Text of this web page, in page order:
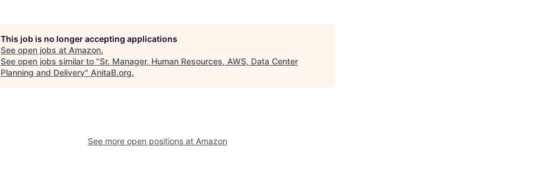
This job is no longer accepting applications
See open jobs at Amazon.
See open jobs similar to "Sr. Manager, Human Resources, AWS, Data Center
Planning and Delivery" AnitaB.org.
See more open positions at Amazon